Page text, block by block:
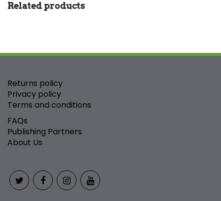
Related products
Returns policy
Privacy policy
Terms and conditions
FAQs
Publishing Partners
About Us